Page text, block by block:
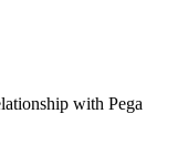
with Pega